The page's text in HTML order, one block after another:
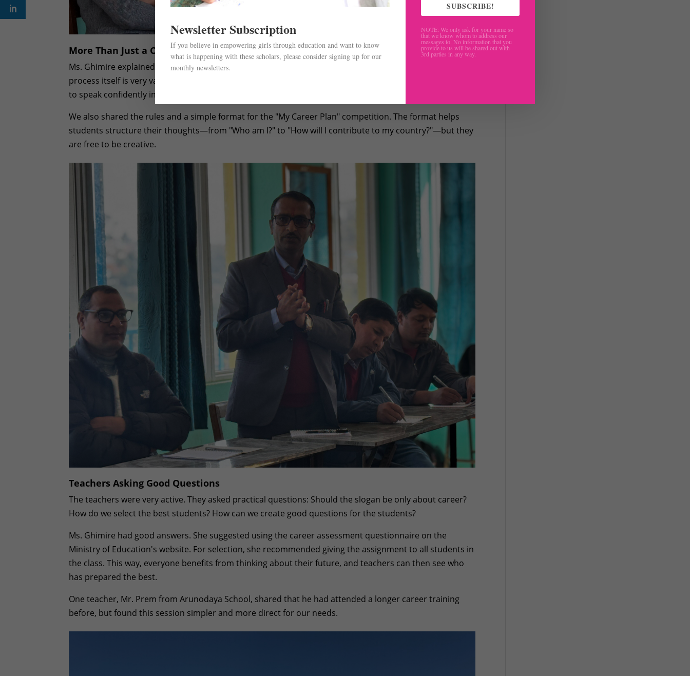
More Than Just a Competition
Ms. Ghimire explained that even if a student does not end up in the same career they present, the
process itself is very valuable. They will learn how to research, how to ask experts for guidance, and how
to speak confidently in public. These are life skills.
We also shared the rules and a simple format for the "My Career Plan" competition. The format helps
students structure their thoughts—from "Who am I?" to "How will I contribute to my country?"—but they
are free to be creative.
Teachers Asking Good Questions
The teachers were very active. They asked practical questions: Should the slogan be only about career?
How do we select the best students? How can we create good questions for the students?
Ms. Ghimire had good answers. She suggested using the career assessment questionnaire on the
Ministry of Education's website. For selection, she recommended giving the assignment to all students in
the class. This way, everyone benefits from thinking about their future, and teachers can then see who
has prepared the best.
One teacher, Mr. Prem from Arunodaya School, shared that he had attended a longer career training
before, but found this session simpler and more direct for our needs.
Newsletter Subscription
If you believe in empowering girls through education and want to know
what is happening with these scholars, please consider signing up for our
monthly newsletters.
SUBSCRIBE!
NOTE: We only ask for your name so
that we know whom to address our
messages to. No information that you
provide to us will be shared out with
3rd parties in any way.